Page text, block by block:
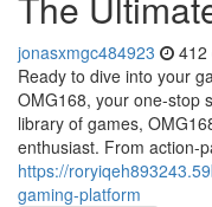
jonasxmgc484923 412
Ready to dive into your
OMG168, your one-stop
library of games,
enthusiast. From action-
https://
gaming-platform